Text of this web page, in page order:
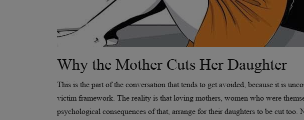
Why the Mother Cuts Her Daughter
This is the part of the conversation that tends to get avoided, because it is
victim framework. The reality is that loving mothers, women who were
psychological consequences of that, arrange for their daughters to be cut too.